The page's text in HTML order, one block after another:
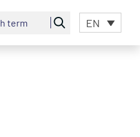
Search for EN